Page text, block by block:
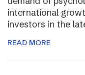
international
investors in the
READ MORE